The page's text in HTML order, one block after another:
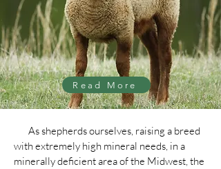
Read More
As shepherds ourselves, raising a breed
with extremely high mineral needs, in a
minerally deficient area of the Midwest, the